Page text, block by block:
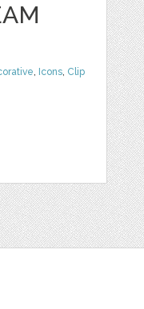
, Icons, Clip